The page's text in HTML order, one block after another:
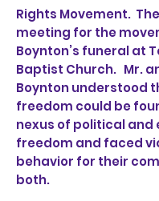
Rights Movement.
meeting for the
Boynton’s funeral at
Baptist Church. Mr.
Boynton understood
freedom could be
nexus of political and
freedom and faced
behavior for their
both.